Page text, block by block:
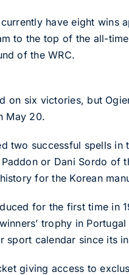
have eight wins
to the top of the all-
of the WRC.
on six victories, but
May 20.
two successful spells
or Dani Sordo of
for the Korean
for the first time in
trophy in
sport calendar since its
giving access to